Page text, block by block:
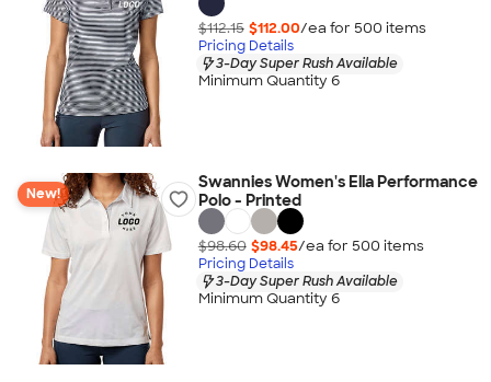
$112.15 $112.00/ea for 500 items
Pricing Details
3-Day Super Rush Available
Minimum Quantity 6
New!
Swannies Women's Ella Performance
Polo - Printed
$98.60 $98.45/ea for 500 items
Pricing Details
3-Day Super Rush Available
Minimum Quantity 6